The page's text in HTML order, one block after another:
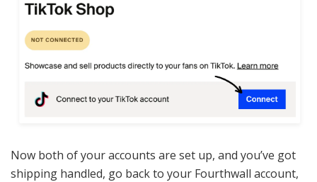
Now both of your accounts are set up, and you’ve got
shipping handled, go back to your Fourthwall account,